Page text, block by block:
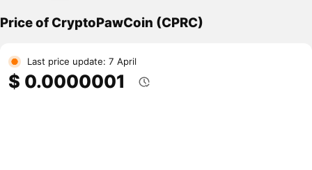
Price of CryptoPawCoin (CPRC)
Last price update: 7 April
$ 0.0000001